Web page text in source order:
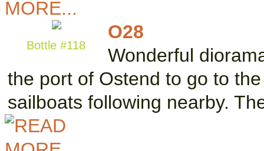
Bottle #118
O28
Wonderful
the port of Ostend to go to
sailboats following nearby.